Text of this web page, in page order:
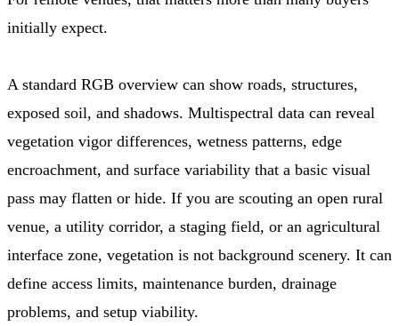
initially expect.
A standard RGB overview can show roads, structures,
exposed soil, and shadows. Multispectral data can reveal
vegetation vigor differences, wetness patterns, edge
encroachment, and surface variability that a basic visual
pass may flatten or hide. If you are scouting an open rural
venue, a utility corridor, a staging field, or an agricultural
interface zone, vegetation is not background scenery. It can
define access limits, maintenance burden, drainage
problems, and setup viability.